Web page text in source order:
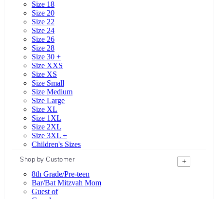
Size 18
Size 20
Size 22
Size 24
Size 26
Size 28
Size 30 +
Size XXS
Size XS
Size Small
Size Medium
Size Large
Size XL
Size 1XL
Size 2XL
Size 3XL +
Children's Sizes
Shop by Customer
+
8th Grade/Pre-teen
Bar/Bat Mitzvah Mom
Guest of